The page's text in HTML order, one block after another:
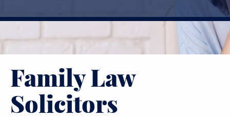
Family Law
Solicitors